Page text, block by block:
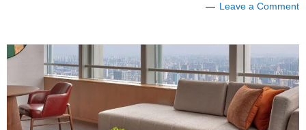
Leave a Comment